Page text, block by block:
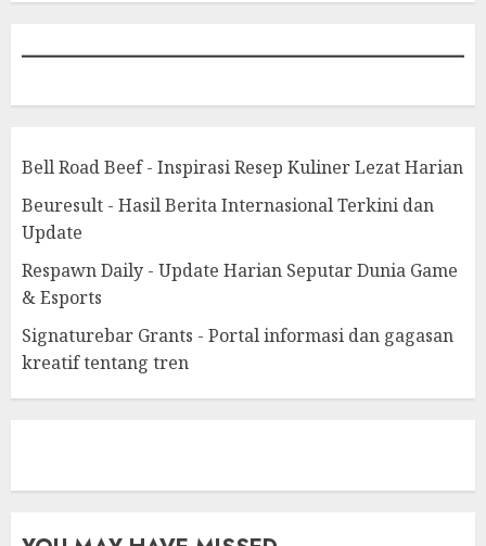
Bell Road Beef - Inspirasi Resep Kuliner Lezat Harian
Beuresult - Hasil Berita Internasional Terkini dan
Update
Respawn Daily - Update Harian Seputar Dunia Game
& Esports
Signaturebar Grants - Portal informasi dan gagasan
kreatif tentang tren